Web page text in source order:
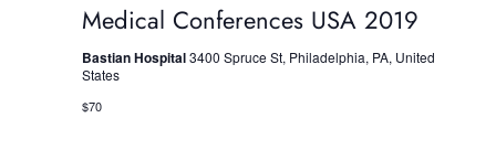
Medical Conferences USA 2019
Bastian Hospital3400 Spruce St, Philadelphia, PA, United
States
$70